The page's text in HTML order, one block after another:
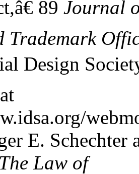
89 Journal
Trademark
Design
E. Schechter
Law of